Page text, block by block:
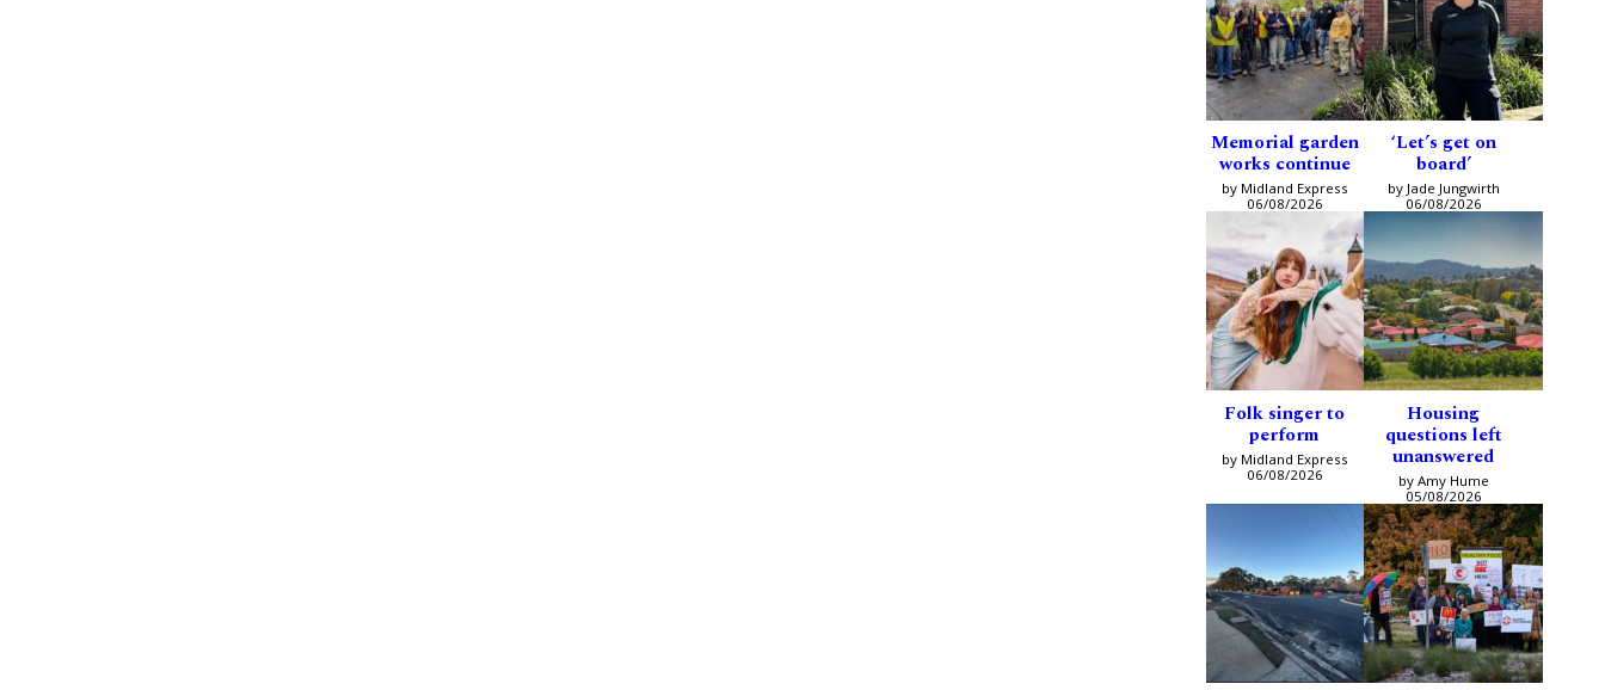
Memorial garden
works continue
by Midland Express
06/08/2026
‘Let’s get on
board’
by Jade Jungwirth
06/08/2026
Folk singer to
perform
by Midland Express
06/08/2026
Housing
questions left
unanswered
by Amy Hume
05/08/2026